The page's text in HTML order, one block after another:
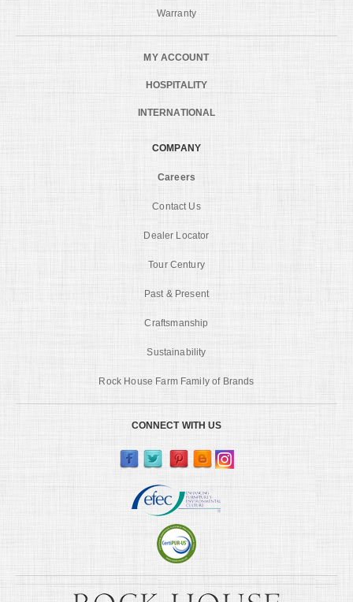
Warranty
MY ACCOUNT
HOSPITALITY
INTERNATIONAL
COMPANY
Careers
Contact Us
Dealer Locator
Tour Century
Past & Present
Craftsmanship
Sustainability
Rock House Farm Family of Brands
CONNECT WITH US